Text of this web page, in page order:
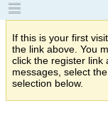
If this is your first
the link above. You
click the register link
messages, select
selection below.